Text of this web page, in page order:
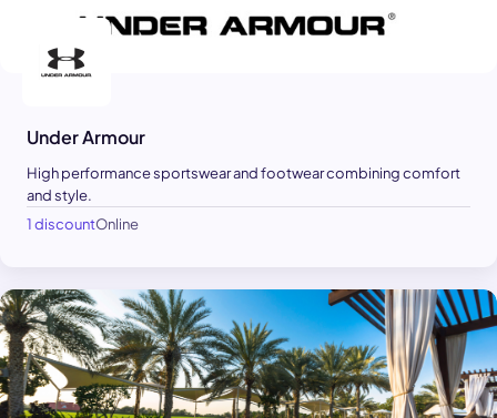
Under Armour
High performance sportswear and footwear combining comfort
and style.
1 discountOnline